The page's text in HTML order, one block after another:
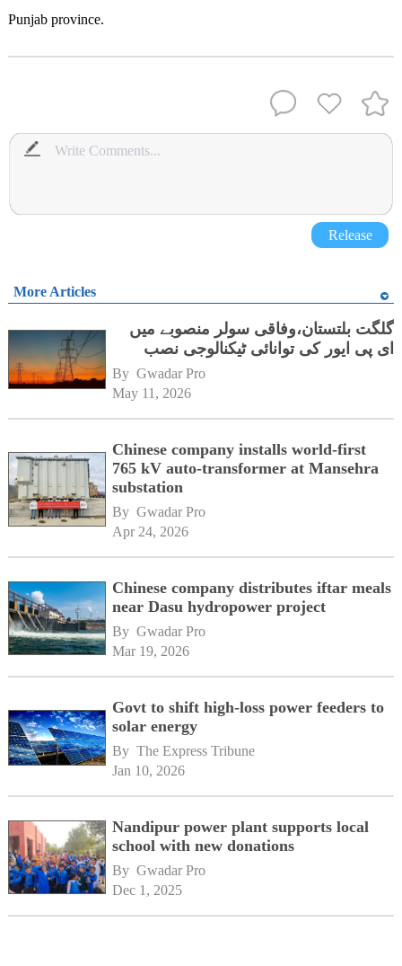
Punjab province.
Release
More Articles
گلگت بلتستان،وفاقی سولر منصوبے میں
ای پی ایور کی توانائی ٹیکنالوجی نصب
By Gwadar Pro
May 11, 2026
Chinese company installs world-first
765 kV auto-transformer at Mansehra
substation
By Gwadar Pro
Apr 24, 2026
Chinese company distributes iftar meals
near Dasu hydropower project
By Gwadar Pro
Mar 19, 2026
Govt to shift high-loss power feeders to
solar energy
By The Express Tribune
Jan 10, 2026
Nandipur power plant supports local
school with new donations
By Gwadar Pro
Dec 1, 2025